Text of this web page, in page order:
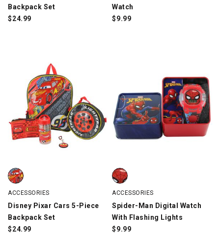
Backpack Set
$24.99
Watch
$9.99
Disney Pixar Cars 5-Piece Backpack Set, Multi-Color, swatch
ACCESSORIES
Disney Pixar Cars 5-Piece
Backpack Set
$24.99
Spider-Man Digital Watch With
ACCESSORIES
Spider-Man Digital Watch
With Flashing Lights
$9.99